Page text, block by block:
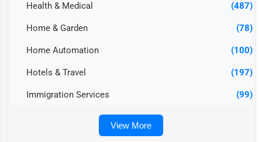
Health & Medical (487)
Home & Garden (78)
Home Automation (100)
Hotels & Travel (197)
Immigration Services (99)
View More